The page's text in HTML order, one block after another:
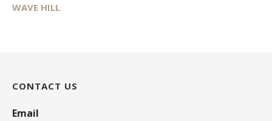
WAVE HILL
CONTACT US
Email